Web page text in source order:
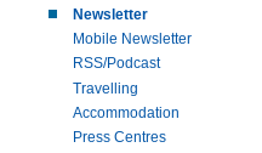
Newsletter
Mobile Newsletter
RSS/Podcast
Travelling
Accommodation
Press Centres